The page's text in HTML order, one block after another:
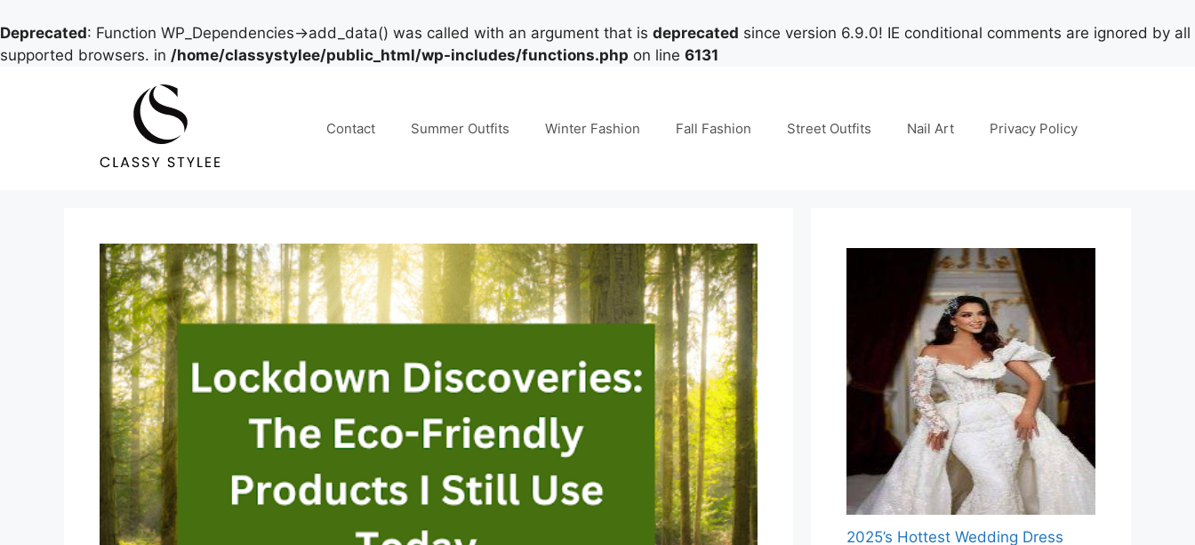
Deprecated: Function WP_Dependencies->add_data() was called with an argument that is deprecated since version 6.9.0! IE conditional comments are ignored by all
supported browsers. in /home/classystylee/public_html/wp-includes/functions.php on line 6131
Contact Summer Outfits Winter Fashion Fall Fashion Street Outfits Nail Art Privacy Policy
2025’s Hottest Wedding Dress